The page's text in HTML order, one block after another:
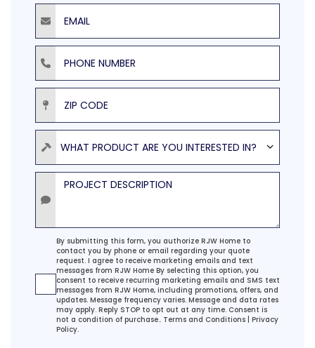
Email
Phone Number
ZIP Code
Product
WHAT PRODUCT ARE YOU INTERESTED IN?
Project Description
Agreement
By submitting this form, you authorize RJW Home to
contact you by phone or email regarding your quote
request. I agree to receive marketing emails and text
messages from RJW Home By selecting this option, you
consent to receive recurring marketing emails and SMS text
messages from RJW Home, including promotions, offers, and
updates. Message frequency varies. Message and data rates
may apply. Reply STOP to opt out at any time. Consent is
not a condition of purchase.. Terms and Conditions
Privacy
Policy.